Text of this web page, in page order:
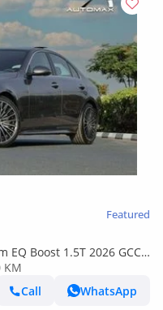
Featured
EQ Boost 1.5T 2026 GCC
@Official Dealer
KM
Call
WhatsApp